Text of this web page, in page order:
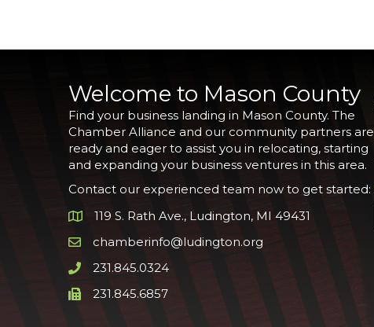
Welcome to Mason County
Find your business landing in Mason County. The
Chamber Alliance and our community partners are
ready and eager to assist you in relocating, starting
and expanding your business ventures in this area.
Contact our experienced team now to get started:
Google Map
119 S. Rath Ave., Ludington, MI 49431
Email icon and link
chamberinfo@ludington.org
Phone icon and link
231.845.0324
Phone icon and link
231.845.6857